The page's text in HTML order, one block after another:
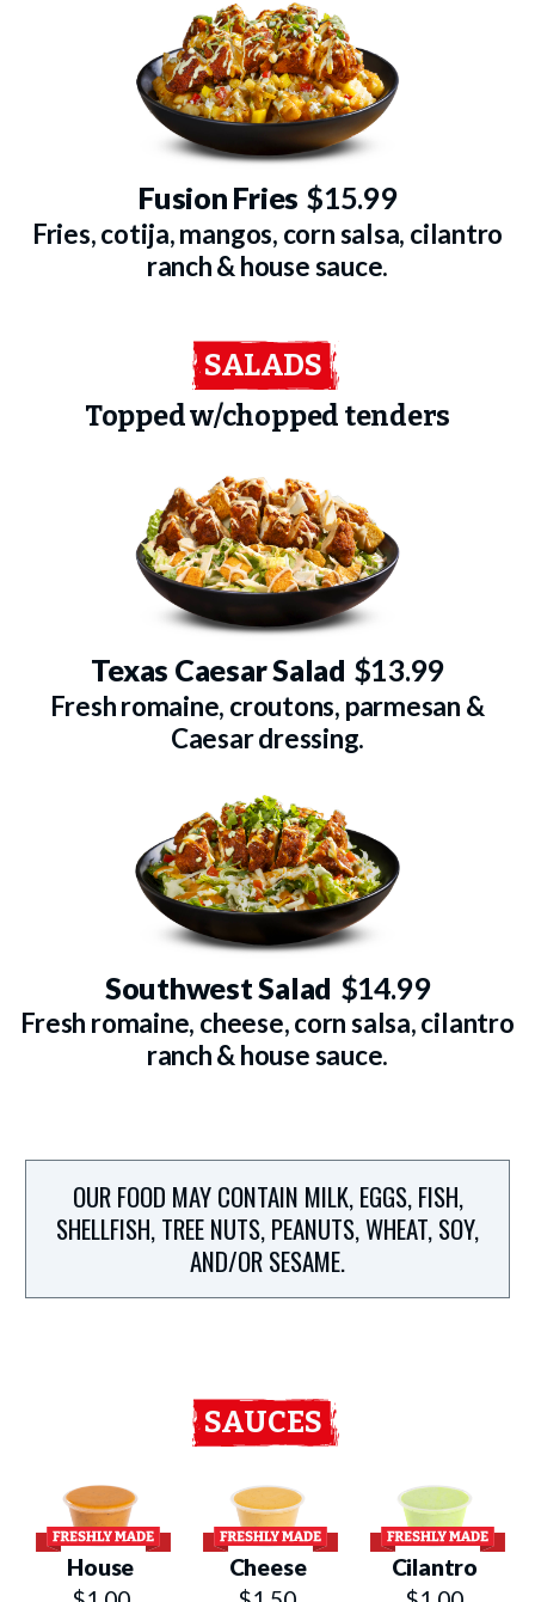
Fusion Fries $15.99
Fries, cotija, mangos, corn salsa, cilantro
ranch & house sauce.
SALADS
Topped w/chopped tenders
Texas Caesar Salad $13.99
Fresh romaine, croutons, parmesan &
Caesar dressing.
Southwest Salad $14.99
Fresh romaine, cheese, corn salsa, cilantro
ranch & house sauce.
OUR FOOD MAY CONTAIN MILK, EGGS, FISH,
SHELLFISH, TREE NUTS, PEANUTS, WHEAT, SOY,
AND/OR SESAME.
SAUCES
House
Cheese
Cilantro